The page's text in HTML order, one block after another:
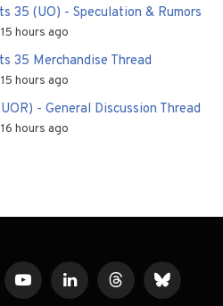
35 (UO) - Speculation & Rumors
15 hours ago
35 Merchandise Thread
15 hours ago
- General Discussion Thread
16 hours ago
YouTubeLinkedInThreadsBluesky